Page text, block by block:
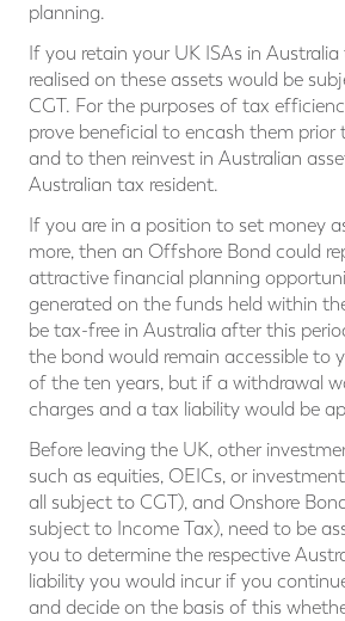
planning.
If you retain your UK ISAs in
realised on these assets would be
CGT. For the purposes of tax
prove beneficial to encash them prior
and to then reinvest in Australian
Australian tax resident.
If you are in a position to set money
more, then an Offshore Bond could
attractive financial planning
generated on the funds held within
be tax-free in Australia after this
the bond would remain accessible to
of the ten years, but if a withdrawal
charges and a tax liability would be
Before leaving the UK, other
such as equities, OEICs, or
all subject to CGT), and Onshore
subject to Income Tax), need to be
you to determine the respective
liability you would incur if you
and decide on the basis of this